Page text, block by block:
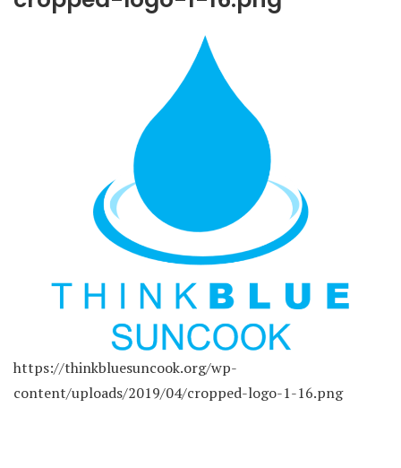
https://thinkbluesuncook.org/wp-
content/uploads/2019/04/cropped-logo-1-16.png